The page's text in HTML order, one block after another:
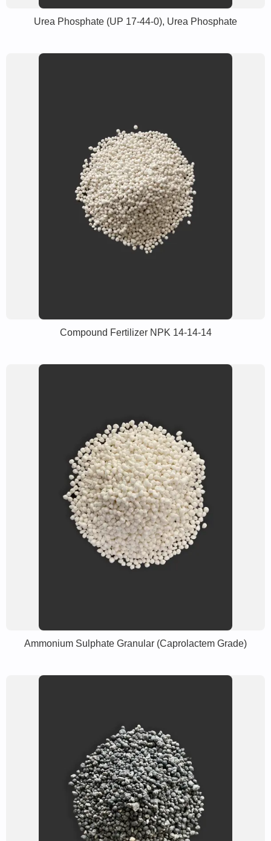
Urea Phosphate (UP 17-44-0), Urea Phosphate
Compound Fertilizer NPK 14-14-14
Ammonium Sulphate Granular (Caprolactem Grade)